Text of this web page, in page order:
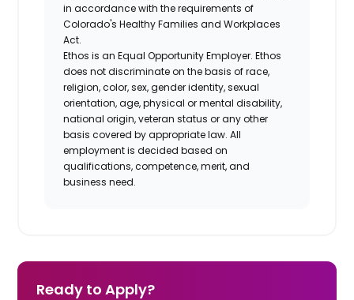
in accordance with the requirements of
Colorado's Healthy Families and Workplaces
Act.
Ethos is an Equal Opportunity Employer. Ethos
does not discriminate on the basis of race,
religion, color, sex, gender identity, sexual
orientation, age, physical or mental disability,
national origin, veteran status or any other
basis covered by appropriate law. All
employment is decided based on
qualifications, competence, merit, and
business need.
Ready to Apply?